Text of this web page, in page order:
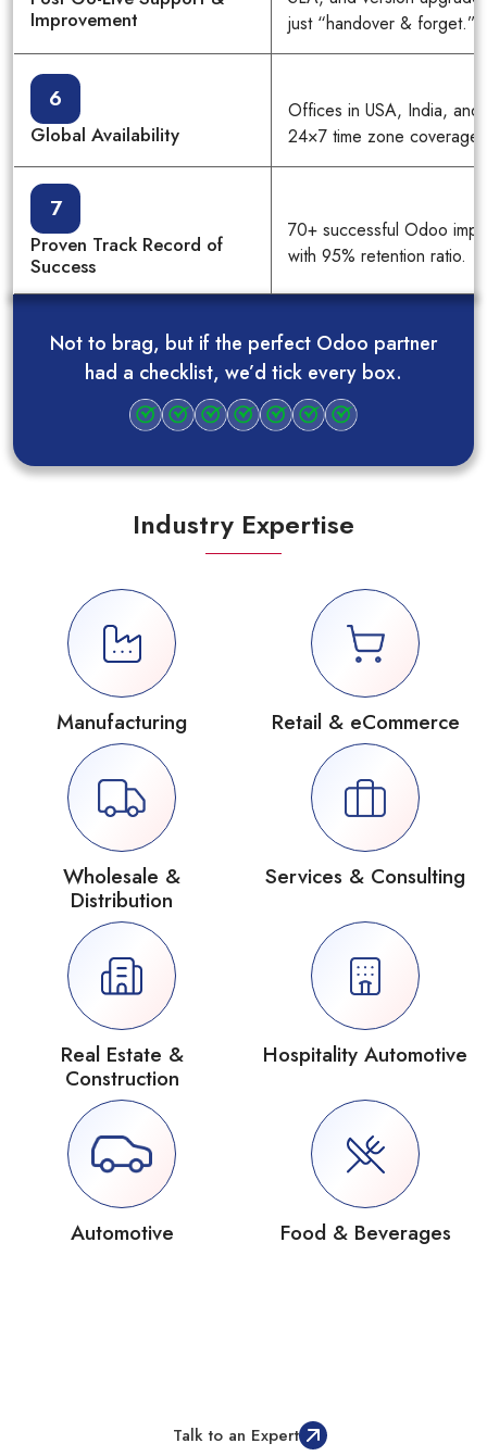
Improvement
just “handover & forget.”
6
Global Availability
Offices in USA, India, and
24×7 time zone coverage.
7
Proven Track Record of
Success
70+ successful Odoo
with 95% retention ratio.
Not to brag, but if the perfect Odoo partner
had a checklist, we’d tick every box.
Industry Expertise
Manufacturing Retail & eCommerce
Wholesale &
Distribution
Services & Consulting
Real Estate &
Construction
Hospitality Automotive
Automotive Food & Beverages
Talk to an Expert